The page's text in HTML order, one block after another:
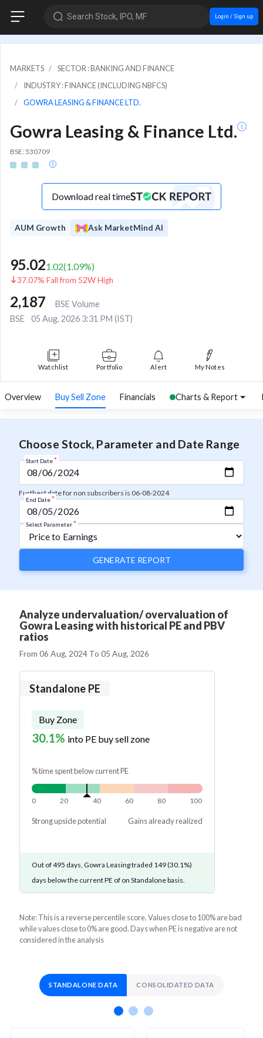
Search Stock, IPO, MF Login / Sign up
MARKETS
SECTOR : BANKING AND FINANCE
INDUSTRY : FINANCE (INCLUDING NBFCS)
GOWRA LEASING & FINANCE LTD.
Gowra Leasing & Finance Ltd.
BSE: 530709
Download real time
AUM Growth Ask MarketMind AI
95.021.02(1.09%)
37.07% Fall from 52W High
2,187
BSE Volume
BSE
05 Aug, 2026 3:31 PM (IST)
Watchlist Portfolio Alert My Notes
Overview Buy Sell Zone Financials Charts & Report
Choose Stock, Parameter and Date Range
Start Date*
Furthest date for non subscribers is 06-08-2024
End Date*
Select Parameter*
GENERATE REPORT
Analyze undervaluation/ overvaluation of
Gowra Leasing with historical PE and PBV
ratios
From06 Aug, 2024 To05 Aug, 2026
Standalone PE
Buy Zone
30.1% into PE buy sell zone
% time spent below current PE
0 20 40 60 80 100
Strong upside potential Gains already realized
Out of 495 days, Gowra Leasing traded 149 (30.1%)
days below the current PE of on Standalone basis.
Note: This is a reverse percentile score. Values close to 100% are bad
while values close to 0% are good. Days when PE is negative are not
considered in the analysis
STANDALONE DATA CONSOLIDATED DATA